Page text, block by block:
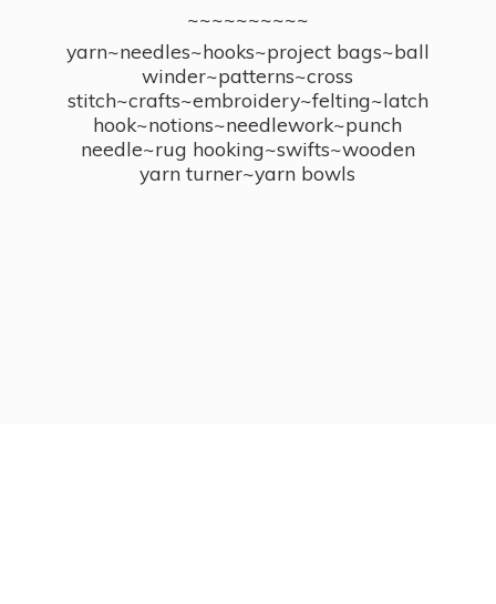
~~~~~~~~~~
yarn~needles~hooks~project bags~ball
winder~patterns~cross
stitch~crafts~embroidery~felting~latch
hook~notions~needlework~punch
needle~rug hooking~swifts~wooden
yarn turner~yarn bowls